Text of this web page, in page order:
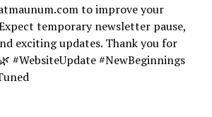
to improve your
temporary newsletter pause,
exciting updates. Thank you for
#WebsiteUpdate #NewBeginnings